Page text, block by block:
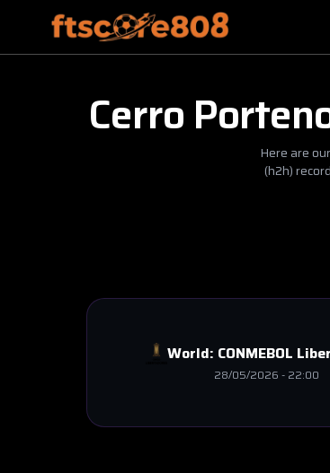
Cerro
Here are
(h2h)
World: CONMEBOL
28/05/2026 - 22:00